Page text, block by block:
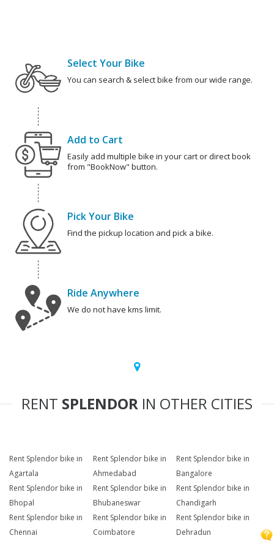
Select Your Bike
You can search & select bike from our wide range.
Add to Cart
Easily add multiple bike in your cart or direct book
from "BookNow" button.
Pick Your Bike
Find the pickup location and pick a bike.
Ride Anywhere
We do not have kms limit.
RENT SPLENDOR IN OTHER CITIES
Rent Splendor bike in
Agartala
Rent Splendor bike in
Ahmedabad
Rent Splendor bike in
Bangalore
Rent Splendor bike in
Bhopal
Rent Splendor bike in
Bhubaneswar
Rent Splendor bike in
Chandigarh
Rent Splendor bike in
Chennai
Rent Splendor bike in
Coimbatore
Rent Splendor bike in
Dehradun